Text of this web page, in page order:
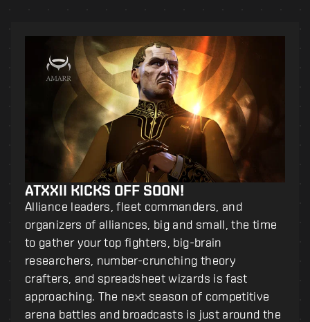
ATXXII KICKS OFF SOON!
Alliance leaders, fleet commanders, and
organizers of alliances, big and small, the time
to gather your top fighters, big-brain
researchers, number-crunching theory
crafters, and spreadsheet wizards is fast
approaching. The next season of competitive
arena battles and broadcasts is just around the